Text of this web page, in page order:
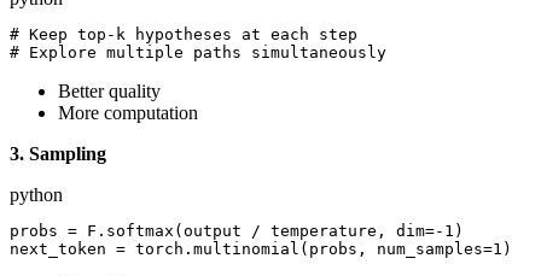
# Keep top-k hypotheses at each step
Better quality
More computation
3. Sampling
python
probs = F.softmax(output / temperature, dim=-1)